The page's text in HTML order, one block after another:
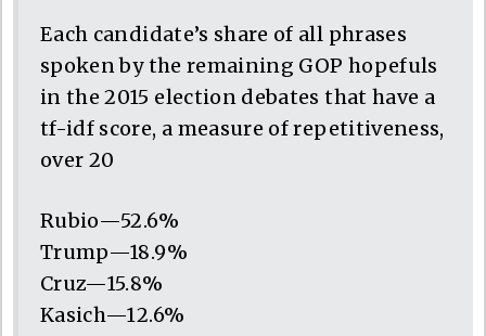
Each candidate’s share of all phrases
spoken by the remaining GOP hopefuls
in the 2015 election debates that have a
tf-idf score, a measure of repetitiveness,
over 20
Rubio—52.6%
Trump—18.9%
Cruz—15.8%
Kasich—12.6%